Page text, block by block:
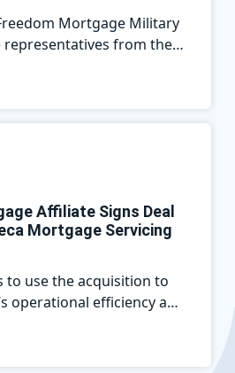
Mortgage Military
from the
Affiliate Signs Deal
Mortgage Servicing
to use the acquisition to
operational efficiency and